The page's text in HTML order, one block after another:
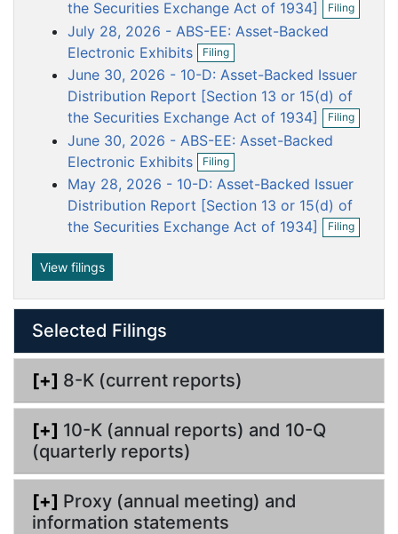
the Securities Exchange Act of 1934]
c
e
n
t
Filing
p
i
n
July 28, 2026 - ABS-EE: Asset-Backed
Electronic Exhibits
c
u
m
e
n
Filing
O
p
e
n
l
i
n
g
June 30, 2026 - 10-D: Asset-Backed Issuer
Distribution Report [Section 13 or 15(d) of
the Securities Exchange Act of 1934]
c
e
n
t
Filing
O
p
i
n
June 30, 2026 - ABS-EE: Asset-Backed
Electronic Exhibits
c
u
m
e
n
Filing
O
p
e
n
May 28, 2026 - 10-D: Asset-Backed Issuer
Distribution Report [Section 13 or 15(d) of
the Securities Exchange Act of 1934]
c
e
n
t
Filing
O
p
i
l
g
View filings
Selected Filings
[+] 8-K (current reports)
[+] 10-K (annual reports) and 10-Q
(quarterly reports)
[+] Proxy (annual meeting) and
information statements